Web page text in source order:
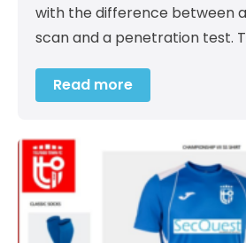
with the difference between
scan and a penetration test.
Read more